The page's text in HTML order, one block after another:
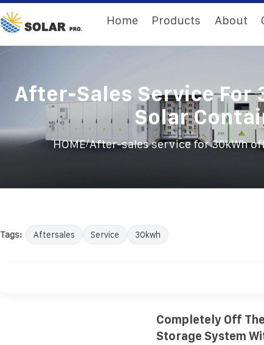
Home Products About
After-Sales Service For
Solar
HOME/After-sales service for 30kWh
Tags: Aftersales Service 30kwh
Completely Off
Storage System